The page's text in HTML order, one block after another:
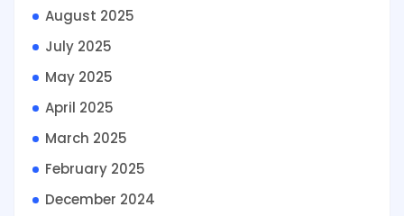
August 2025
July 2025
May 2025
April 2025
March 2025
February 2025
December 2024